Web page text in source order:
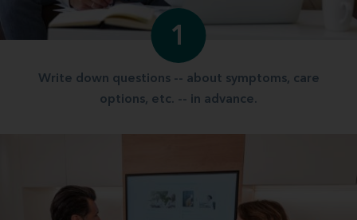
1
Write down questions -- about symptoms, care
options, etc. -- in advance.